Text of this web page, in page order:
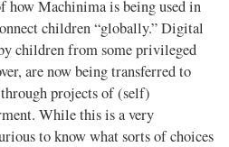
how Machinima is being used in
children “globally.” Digital
children from some privileged
are now being transferred to
projects of (self)
While this is a very
to know what sorts of choices